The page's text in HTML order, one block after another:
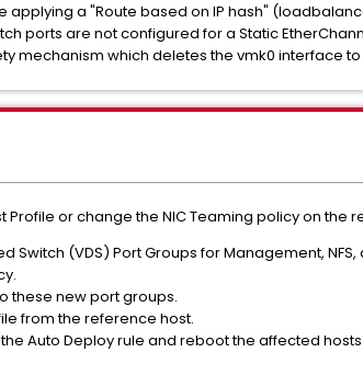
applying a "Route based on IP hash"
ports are not configured for a Static
mechanism which deletes the vmk0 interface
Profile or change the NIC Teaming policy on the
Switch (VDS) Port Groups for Management,
these new port groups.
from the reference host.
Auto Deploy rule and reboot the affected hosts